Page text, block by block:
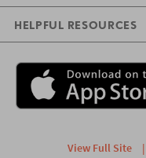
HELPFUL RESOURCES
View Full Site |